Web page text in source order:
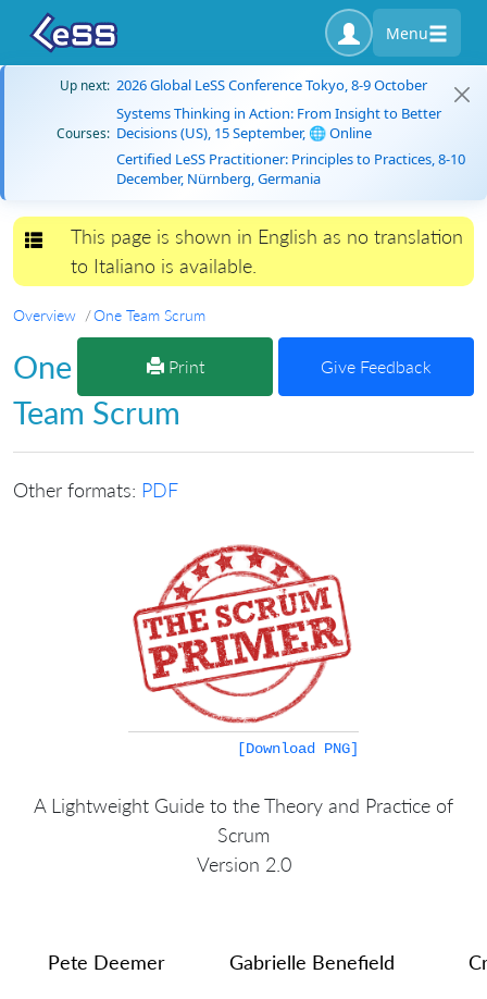
Menu
Up next: 2026 Global LeSS Conference Tokyo, 8-9 October
Courses:
Systems Thinking in Action: From Insight to Better
Decisions (US), 15 September, 🌐 Online
Certified LeSS Practitioner: Principles to Practices, 8-10
December, Nürnberg, Germania
Toggle navigation
This page is shown in English as no translation
to Italiano is available.
Overview One Team Scrum
Print Give Feedback
One
Team Scrum
Other formats: PDF
[Download PNG]
A Lightweight Guide to the Theory and Practice of
Scrum
Version 2.0
Pete Deemer Gabrielle Benefield